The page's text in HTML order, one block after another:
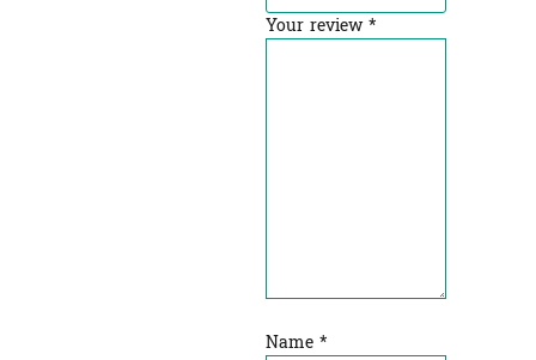
Your review*
Name *